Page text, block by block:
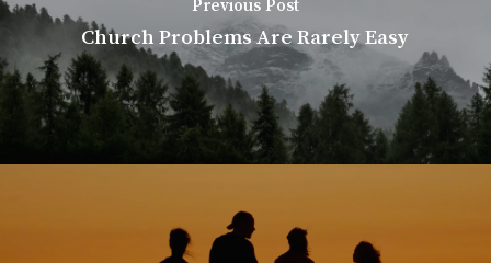
Previous Post
Church Problems Are Rarely Easy